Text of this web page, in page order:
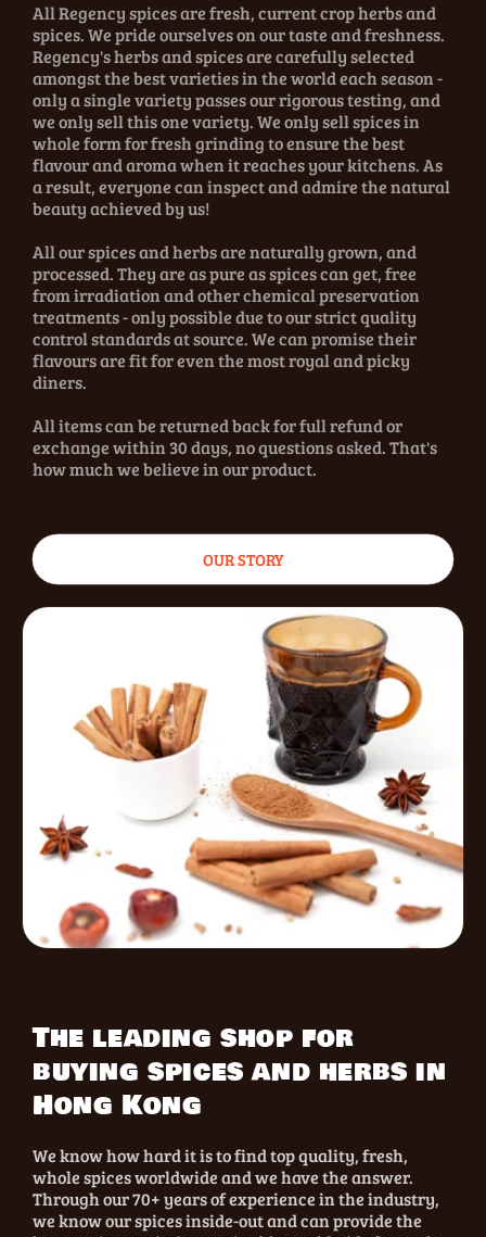
All Regency spices are fresh, current crop herbs and
spices. We pride ourselves on our taste and freshness.
Regency's herbs and spices are carefully selected
amongst the best varieties in the world each season -
only a single variety passes our rigorous testing, and
we only sell this one variety. We only sell spices in
whole form for fresh grinding to ensure the best
flavour and aroma when it reaches your kitchens. As
a result, everyone can inspect and admire the natural
beauty achieved by us!
All our spices and herbs are naturally grown, and
processed. They are as pure as spices can get, free
from irradiation and other chemical preservation
treatments - only possible due to our strict quality
control standards at source. We can promise their
flavours are fit for even the most royal and picky
diners.
All items can be returned back for full refund or
exchange within 30 days, no questions asked. That's
how much we believe in our product.
OUR STORY
The leading shop for
buying spices and herbs in
Hong Kong
We know how hard it is to find top quality, fresh,
whole spices worldwide and we have the answer.
Through our 70+ years of experience in the industry,
we know our spices inside-out and can provide the